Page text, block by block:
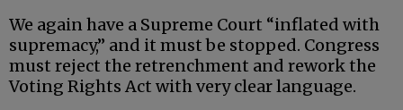
We again have a Supreme Court “inflated with
supremacy,” and it must be stopped. Congress
must reject the retrenchment and rework the
Voting Rights Act with very clear language.